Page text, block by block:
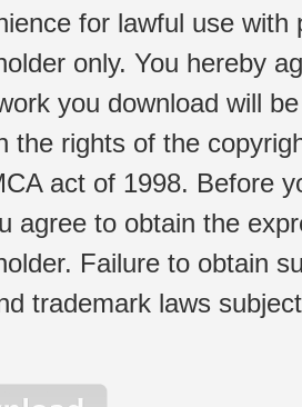
for lawful use
only. You hereby
you download will
the rights of the
act of 1998. Before
agree to obtain the
Failure to obtain
trademark laws